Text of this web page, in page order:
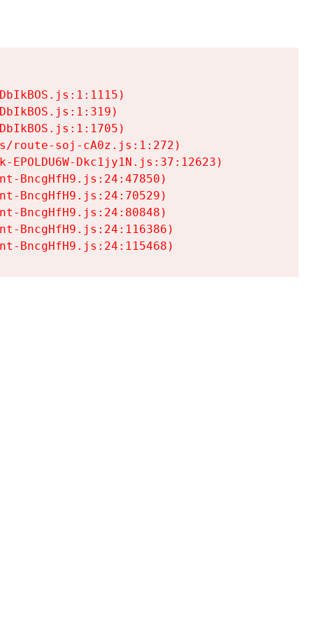
route-soj-cA0z.js:1:272)
EPOLDU6W-Dkc1jy1N.js:37:12623)
BncgHfH9.js:24:47850)
BncgHfH9.js:24:70529)
BncgHfH9.js:24:80848)
BncgHfH9.js:24:116386)
BncgHfH9.js:24:115468)